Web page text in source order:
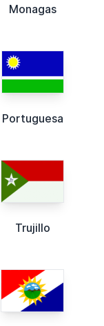
Monagas
Portuguesa
Trujillo